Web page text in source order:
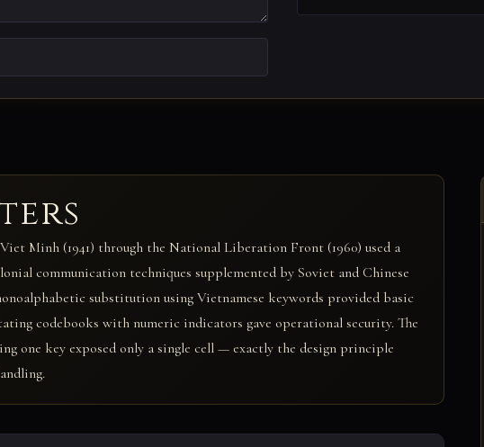
Minh (1941) through the National Liberation Front (1960) used a
communication techniques supplemented by Soviet and Chinese
substitution using Vietnamese keywords provided basic
codebooks with numeric indicators gave operational security. The
one key exposed only a single cell — exactly the design principle